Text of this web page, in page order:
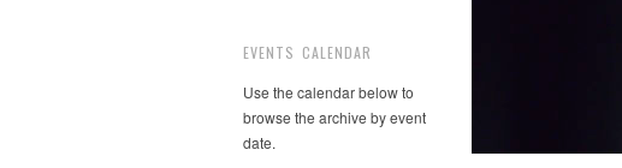
EVENTS CALENDAR
Use the calendar below to
browse the archive by event
date.